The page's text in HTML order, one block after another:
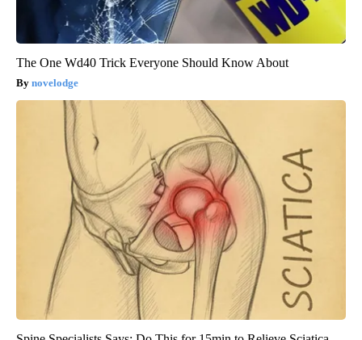
The One Wd40 Trick Everyone Should Know About
novelodge